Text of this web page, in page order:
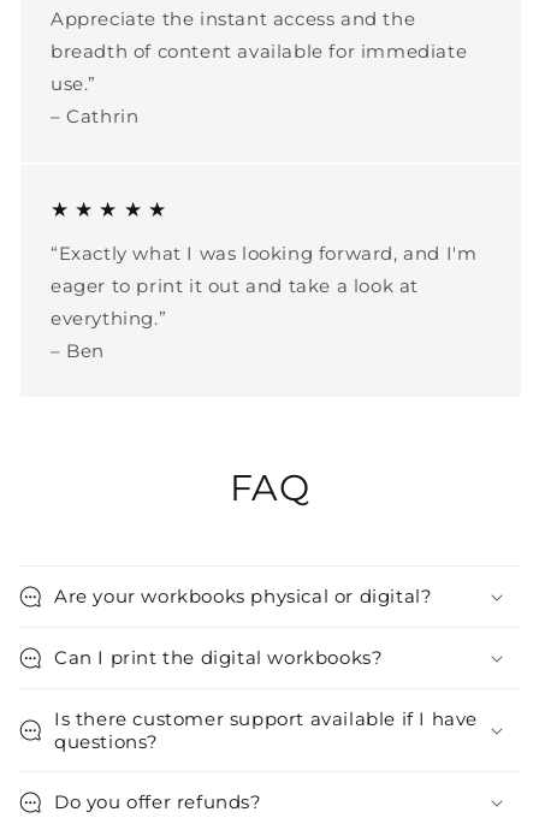
Appreciate the instant access and the
breadth of content available for immediate
use.”
– Cathrin
★ ★ ★ ★ ★
“Exactly what I was looking forward, and I'm
eager to print it out and take a look at
everything.”
– Ben
FAQ
Are your workbooks physical or digital?
Can I print the digital workbooks?
Is there customer support available if I have
questions?
Do you offer refunds?